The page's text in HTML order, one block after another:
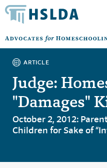
ARTICLE
Judge:
"Damages"
October 2, 2012:
Children for Sake of